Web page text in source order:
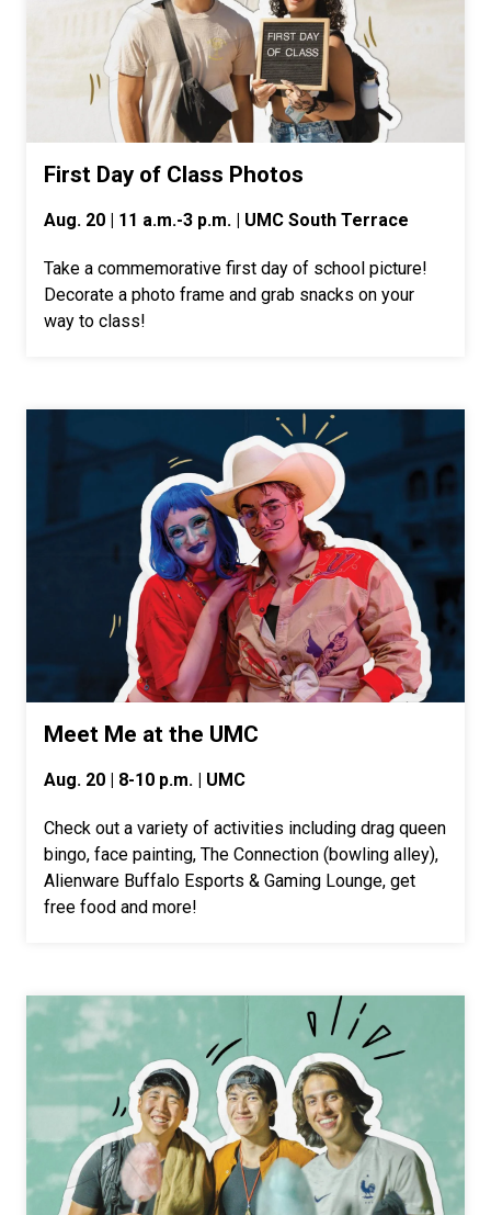
First Day of Class Photos
Aug. 20 | 11 a.m.-3 p.m. | UMC South Terrace
Take a commemorative first day of school picture!
Decorate a photo frame and grab snacks on your
way to class!
Meet Me at the UMC
Aug. 20 | 8-10 p.m. | UMC
Check out a variety of activities including drag queen
bingo, face painting, The Connection (bowling alley),
Alienware Buffalo Esports & Gaming Lounge, get
free food and more!